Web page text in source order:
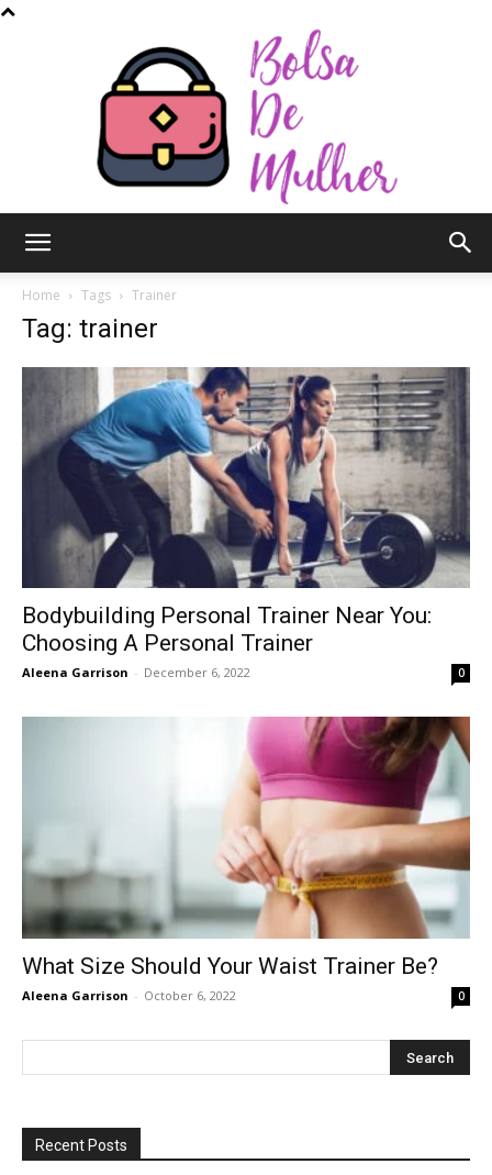
Mulher
Home Tags Trainer
Tag: trainer
Bodybuilding Personal Trainer Near You:
Choosing A Personal Trainer
Aleena Garrison - December 6, 2022 0
What Size Should Your Waist Trainer Be?
Aleena Garrison - October 6, 2022 0
Recent Posts